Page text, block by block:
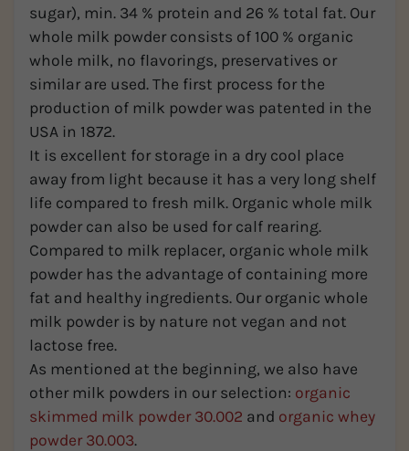
sugar), min. 34 % protein and 26 % total fat. Our
whole milk powder consists of 100 % organic
whole milk, no flavorings, preservatives or
similar are used. The first process for the
production of milk powder was patented in the
USA in 1872.
It is excellent for storage in a dry cool place
away from light because it has a very long shelf
life compared to fresh milk. Organic whole milk
powder can also be used for calf rearing.
Compared to milk replacer, organic whole milk
powder has the advantage of containing more
fat and healthy ingredients. Our organic whole
milk powder is by nature not vegan and not
lactose free.
As mentioned at the beginning, we also have
other milk powders in our selection: organic
skimmed milk powder 30.002 and organic whey
powder 30.003.